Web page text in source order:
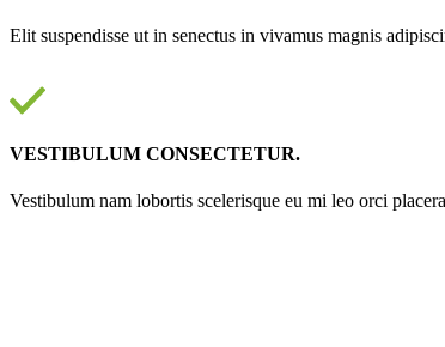
Elit suspendisse ut in senectus in vivamus magnis
VESTIBULUM CONSECTETUR.
Vestibulum nam lobortis scelerisque eu mi leo orci